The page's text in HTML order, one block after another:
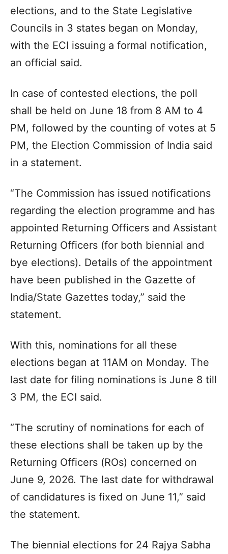
elections, and to the State Legislative
Councils in 3 states began on Monday,
with the ECI issuing a formal notification,
an official said.
In case of contested elections, the poll
shall be held on June 18 from 8 AM to 4
PM, followed by the counting of votes at 5
PM, the Election Commission of India said
in a statement.
“The Commission has issued notifications
regarding the election programme and has
appointed Returning Officers and Assistant
Returning Officers (for both biennial and
bye elections). Details of the appointment
have been published in the Gazette of
India/State Gazettes today,” said the
statement.
With this, nominations for all these
elections began at 11AM on Monday. The
last date for filing nominations is June 8 till
3 PM, the ECI said.
“The scrutiny of nominations for each of
these elections shall be taken up by the
Returning Officers (ROs) concerned on
June 9, 2026. The last date for withdrawal
of candidatures is fixed on June 11,” said
the statement.
The biennial elections for 24 Rajya Sabha